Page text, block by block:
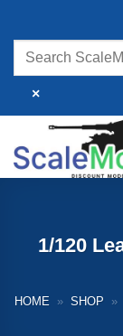
content
×
1/120
HOME » SHOP »